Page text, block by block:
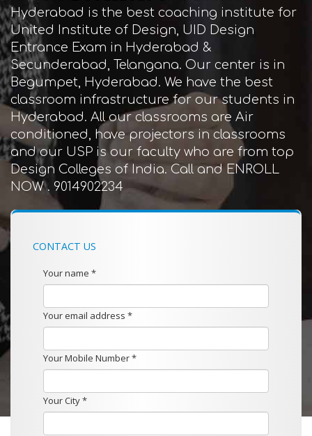
Hyderabad is the best coaching institute for
United Institute of Design, UID Design
Entrance Exam in Hyderabad &
Secunderabad, Telangana. Our center is in
Begumpet, Hyderabad. We have the best
classroom infrastructure for our students in
Hyderabad. All our classrooms are Air
conditioned, have projectors in classrooms
and our USP is our faculty who are from top
Design Colleges of India. Call and ENROLL
NOW . 9014902234
CONTACT US
Your name *
Your email address *
Your Mobile Number *
Your City *